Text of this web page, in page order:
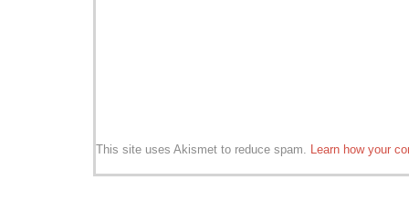
This site uses Akismet to reduce spam. Learn how your